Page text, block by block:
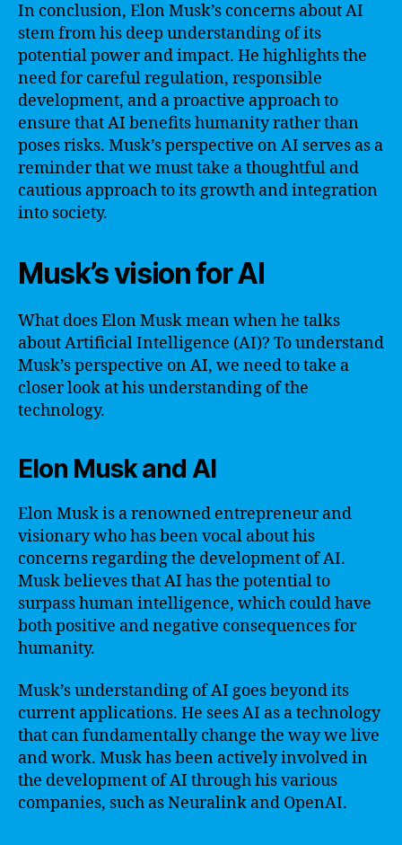
In conclusion, Elon Musk’s concerns about AI
stem from his deep understanding of its
potential power and impact. He highlights the
need for careful regulation, responsible
development, and a proactive approach to
ensure that AI benefits humanity rather than
poses risks. Musk’s perspective on AI serves as a
reminder that we must take a thoughtful and
cautious approach to its growth and integration
into society.
Musk’s vision for AI
What does Elon Musk mean when he talks
about Artificial Intelligence (AI)? To understand
Musk’s perspective on AI, we need to take a
closer look at his understanding of the
technology.
Elon Musk and AI
Elon Musk is a renowned entrepreneur and
visionary who has been vocal about his
concerns regarding the development of AI.
Musk believes that AI has the potential to
surpass human intelligence, which could have
both positive and negative consequences for
humanity.
Musk’s understanding of AI goes beyond its
current applications. He sees AI as a technology
that can fundamentally change the way we live
and work. Musk has been actively involved in
the development of AI through his various
companies, such as Neuralink and OpenAI.